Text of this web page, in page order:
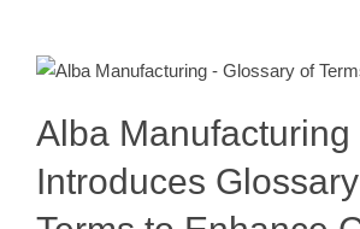
Conveyor
Conveyor Installation
Alba Manufacturing
Introduces